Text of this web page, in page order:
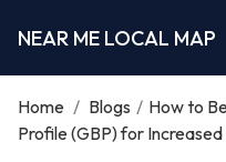
NEAR ME LOCAL MAP
Home / Blogs / How to
Profile (GBP) for